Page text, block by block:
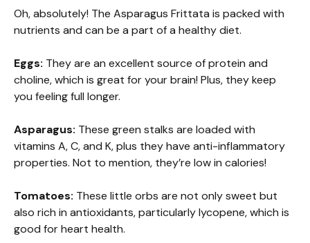
Oh, absolutely! The Asparagus Frittata is packed with
nutrients and can be a part of a healthy diet.
Eggs: They are an excellent source of protein and
choline, which is great for your brain! Plus, they keep
you feeling full longer.
Asparagus: These green stalks are loaded with
vitamins A, C, and K, plus they have anti-inflammatory
properties. Not to mention, they’re low in calories!
Tomatoes: These little orbs are not only sweet but
also rich in antioxidants, particularly lycopene, which is
good for heart health.